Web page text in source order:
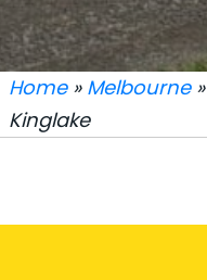
Home» Melbourne»
Kinglake